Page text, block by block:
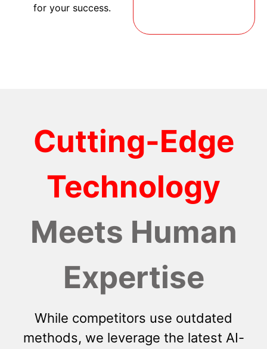
for your success.
Cutting-Edge
Technology
Meets Human
Expertise
While competitors use outdated
methods, we leverage the latest AI-